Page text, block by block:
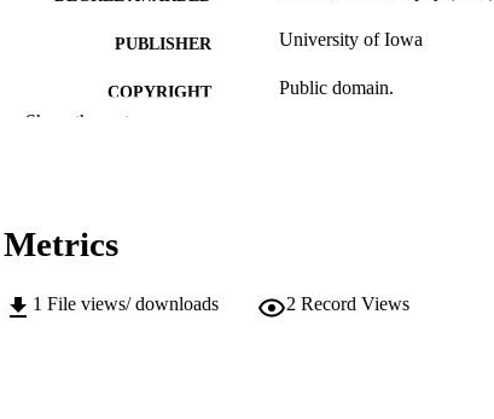
PUBLISHER University of Iowa
COPYRIGHT Public domain.
ACADEMIC UNIT Thesis and Dissertation
Show the rest
Metrics
1 File views/ downloads 2 Record Views